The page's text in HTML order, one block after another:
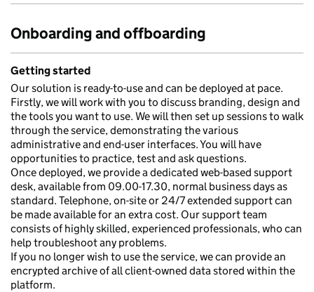
Onboarding and offboarding
Getting started
Our solution is ready-to-use and can be deployed at pace.
Firstly, we will work with you to discuss branding, design and
the tools you want to use. We will then set up sessions to walk
through the service, demonstrating the various
administrative and end-user interfaces. You will have
opportunities to practice, test and ask questions.
Once deployed, we provide a dedicated web-based support
desk, available from 09.00-17.30, normal business days as
standard. Telephone, on-site or 24/7 extended support can
be made available for an extra cost. Our support team
consists of highly skilled, experienced professionals, who can
help troubleshoot any problems.
If you no longer wish to use the service, we can provide an
encrypted archive of all client-owned data stored within the
platform.